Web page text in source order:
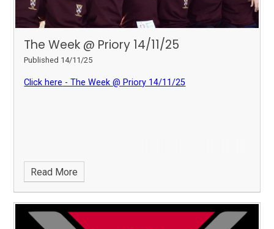
The Week @ Priory 14/11/25
Published 14/11/25
Click here - The Week @ Priory 14/11/25
Read More